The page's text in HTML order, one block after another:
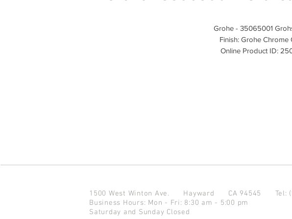
Grohe - 35065001
Finish: Grohe
Online Product ID:
1500 West Winton Ave. Hayward CA 94545 Tel:
Business Hours: Mon - Fri: 8:30 am - 5:00 pm
Saturday and Sunday Closed